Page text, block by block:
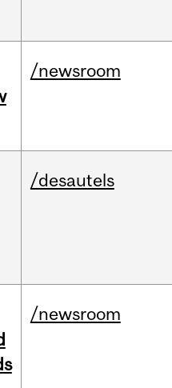
/newsroom
/desautels
/newsroom